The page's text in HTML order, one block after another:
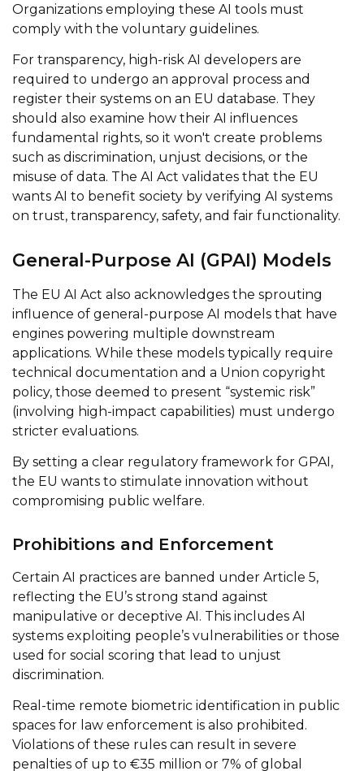
Organizations employing these AI tools must
comply with the voluntary guidelines.
For transparency, high-risk AI developers are
required to undergo an approval process and
register their systems on an EU database. They
should also examine how their AI influences
fundamental rights, so it won't create problems
such as discrimination, unjust decisions, or the
misuse of data. The AI Act validates that the EU
wants AI to benefit society by verifying AI systems
on trust, transparency, safety, and fair functionality.
General-Purpose AI (GPAI) Models
The EU AI Act also acknowledges the sprouting
influence of general-purpose AI models that have
engines powering multiple downstream
applications. While these models typically require
technical documentation and a Union copyright
policy, those deemed to present “systemic risk”
(involving high-impact capabilities) must undergo
stricter evaluations.
By setting a clear regulatory framework for GPAI,
the EU wants to stimulate innovation without
compromising public welfare.
Prohibitions and Enforcement
Certain AI practices are banned under Article 5,
reflecting the EU’s strong stand against
manipulative or deceptive AI. This includes AI
systems exploiting people’s vulnerabilities or those
used for social scoring that lead to unjust
discrimination.
Real-time remote biometric identification in public
spaces for law enforcement is also prohibited.
Violations of these rules can result in severe
penalties of up to €35 million or 7% of global